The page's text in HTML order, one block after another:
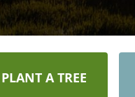
PLANT A TREE